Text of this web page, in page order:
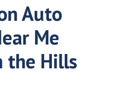
Auto
Me
the Hills